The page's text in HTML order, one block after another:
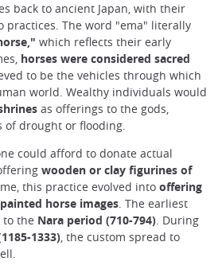
back to ancient Japan, with their
practices. The word "ema" literally
which reflects their early
horses were considered sacred
to be the vehicles through which
world. Wealthy individuals would
as offerings to the gods,
of drought or flooding.
could afford to donate actual
wooden or clay figurines of
this practice evolved into offering
horse images. The earliest
to the Nara period (710-794). During
1333), the custom spread to